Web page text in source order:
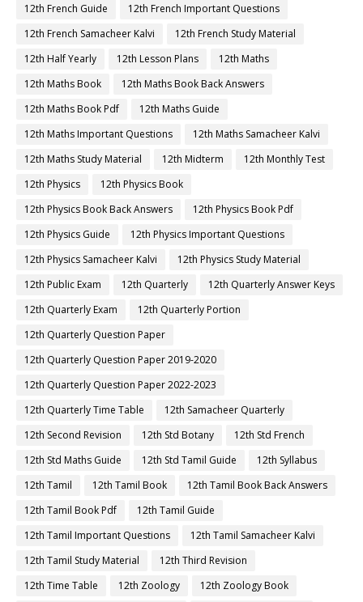
12th French Guide
12th French Important Questions
12th French Samacheer Kalvi
12th French Study Material
12th Half Yearly
12th Lesson Plans
12th Maths
12th Maths Book
12th Maths Book Back Answers
12th Maths Book Pdf
12th Maths Guide
12th Maths Important Questions
12th Maths Samacheer Kalvi
12th Maths Study Material
12th Midterm
12th Monthly Test
12th Physics
12th Physics Book
12th Physics Book Back Answers
12th Physics Book Pdf
12th Physics Guide
12th Physics Important Questions
12th Physics Samacheer Kalvi
12th Physics Study Material
12th Public Exam
12th Quarterly
12th Quarterly Answer Keys
12th Quarterly Exam
12th Quarterly Portion
12th Quarterly Question Paper
12th Quarterly Question Paper 2019-2020
12th Quarterly Question Paper 2022-2023
12th Quarterly Time Table
12th Samacheer Quarterly
12th Second Revision
12th Std Botany
12th Std French
12th Std Maths Guide
12th Std Tamil Guide
12th Syllabus
12th Tamil
12th Tamil Book
12th Tamil Book Back Answers
12th Tamil Book Pdf
12th Tamil Guide
12th Tamil Important Questions
12th Tamil Samacheer Kalvi
12th Tamil Study Material
12th Third Revision
12th Time Table
12th Zoology
12th Zoology Book